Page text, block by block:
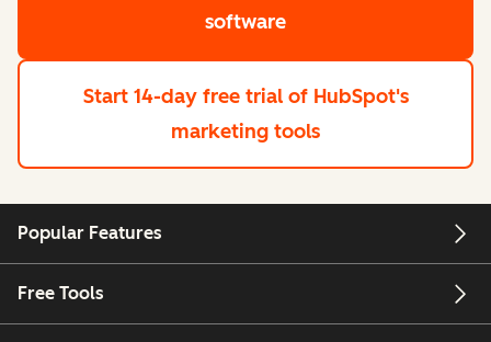
software
Start 14-day free trial of HubSpot's
marketing tools
Popular Features
Free Tools